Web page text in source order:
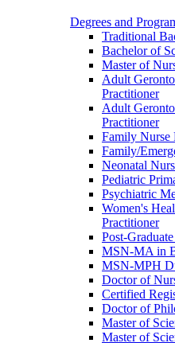
Degrees and
Traditional
Bachelor of
Master of
Adult
Practitioner
Adult
Practitioner
Family Nurse
Family/
Neonatal
Pediatric
Psychiatric
Women's
Practitioner
Post-
MSN-MA in
MSN-MPH
Doctor of
Certified
Doctor of
Master of
Master of